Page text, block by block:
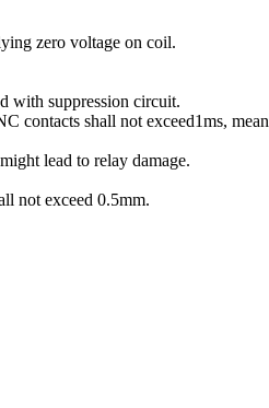
zero voltage on coil.
with suppression circuit.
contacts shall not exceed1ms,
lead to relay damage.
not exceed 0.5mm.